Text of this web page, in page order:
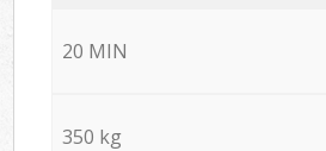
20 MIN
350 kg